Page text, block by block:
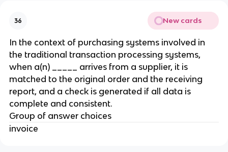
36 New cards
In the context of purchasing systems involved in
the traditional transaction processing systems,
when a(n) _____ arrives from a supplier, it is
matched to the original order and the receiving
report, and a check is generated if all data is
complete and consistent.
Group of answer choices
invoice